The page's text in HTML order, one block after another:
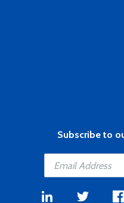
Subscribe to